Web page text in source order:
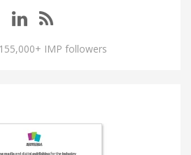
IMP followers